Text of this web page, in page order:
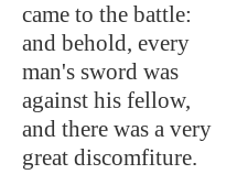
came to the battle:
and behold, every
man's sword was
against his fellow,
and there was a very
great discomfiture.